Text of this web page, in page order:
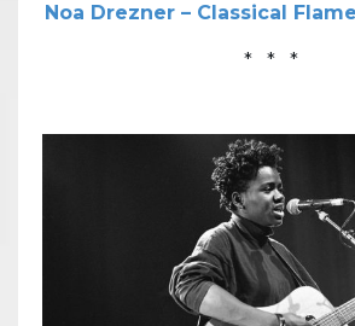
Noa Drezner – Classical
* * *